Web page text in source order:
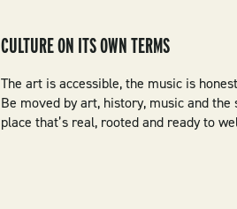
CULTURE ON ITS OWN TERMS
The art is accessible, the music is
Be moved by art, history, music and
place that’s real, rooted and ready to